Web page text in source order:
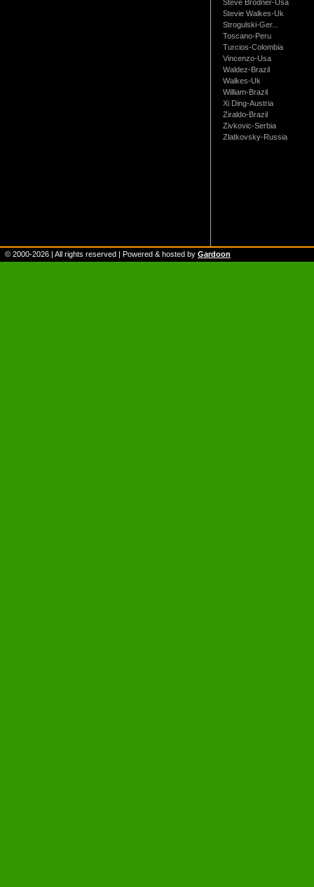
Steve Brodner-Usa
Stevie Walkes-Uk
Strogulski-Ger...
Toscano-Peru
Turcios-Colombia
Vincenzo-Usa
Waldez-Brazil
Walkes-Uk
William-Brazil
Xi Ding-Austria
Ziraldo-Brazil
Zivkovic-Serbia
Zlatkovsky-Russia
© 2000-2026 | All rights reserved | Powered & hosted by Gardoon